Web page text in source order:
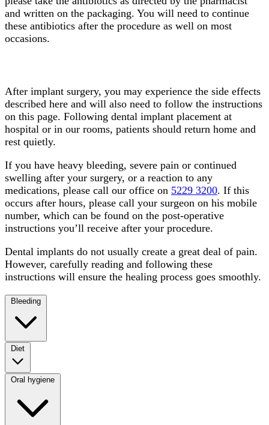
and written on the packaging. You will need to continue
these antibiotics after the procedure as well on most
occasions.
After implant surgery, you may experience the side effects
described here and will also need to follow the instructions
on this page. Following dental implant placement at
hospital or in our rooms, patients should return home and
rest quietly.
If you have heavy bleeding, severe pain or continued
swelling after your surgery, or a reaction to any
medications, please call our office on 5229 3200. If this
occurs after hours, please call your surgeon on his mobile
number, which can be found on the post-operative
instructions you’ll receive after your procedure.
Dental implants do not usually create a great deal of pain.
However, carefully reading and following these
instructions will ensure the healing process goes smoothly.
Bleeding
Diet
Oral hygiene